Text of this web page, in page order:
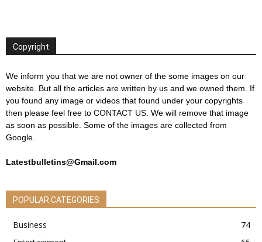
Copyright
We inform you that we are not owner of the some images on our
website. But all the articles are written by us and we owned them. If
you found any image or videos that found under your copyrights
then please feel free to CONTACT US . We will remove that image
as soon as possible. Some of the images are collected from
Google.
Latestbulletins@Gmail.com
POPULAR CATEGORIES
Business
74